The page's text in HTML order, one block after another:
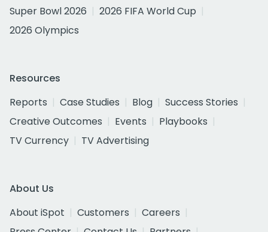
Super Bowl 2026
2026 FIFA World Cup
2026 Olympics
Resources
Reports
Case Studies Blog
Success Stories
Creative Outcomes
Events
Playbooks
TV Currency
TV Advertising
About Us
About iSpot
Customers
Careers